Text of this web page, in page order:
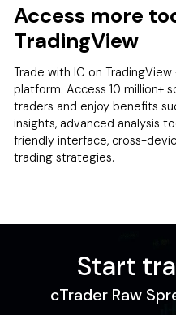
Access more
TradingView
Trade with IC on
platform. Access 10 million+
traders and enjoy benefits
insights, advanced analysis
friendly interface, cross-
trading strategies.
Start
cTrader Raw